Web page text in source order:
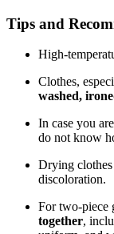
Tips and
High-
Clothes,
washed,
In case you
do not know
Drying
discoloration.
For two-piece
together,